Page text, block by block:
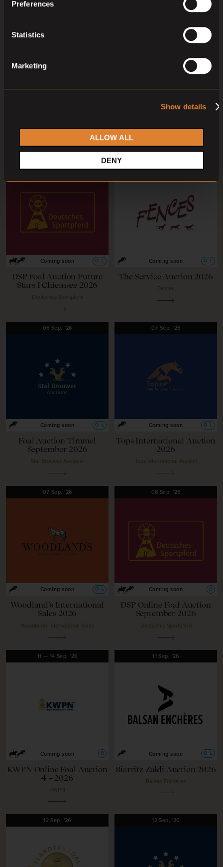
Preferences
Statistics
Marketing
Show details
ALLOW ALL
DENY
Coming soon O L
DSP Foal Auction Future
Stars I Chiemsee 2026
Deutsches Sportpferd
Coming soon O L
The Service Auction 2026
Fences
06 Sep, '26
Coming soon O L
Foal Auction Timmel
September 2026
Stal Brouwer Auctions
07 Sep, '26
Coming soon O L
Tops International Auction
2026
Tops International Auction
07 Sep, '26
Coming soon O L
Woodland’s International
Sales 2026
Woodlands International Sales
08 Sep, '26
Coming soon O
DSP Online Foal Auction
September 2026
Deutsches Sportpferd
11 — 14 Sep, '26
Coming soon O
KWPN Online Foal Auction
4 – 2026
KWPN
11 Sep, '26
Coming soon O L
Biarritz Zaldi Auction 2026
Balsan Enchéres
12 Sep, '26 12 Sep, '26